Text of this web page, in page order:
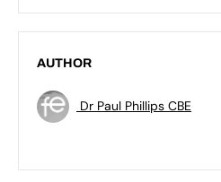
AUTHOR
Dr Paul Phillips CBE